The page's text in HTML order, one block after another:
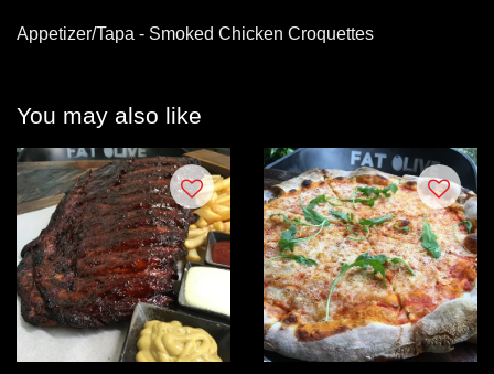
Appetizer/Tapa - Smoked Chicken Croquettes
You may also like